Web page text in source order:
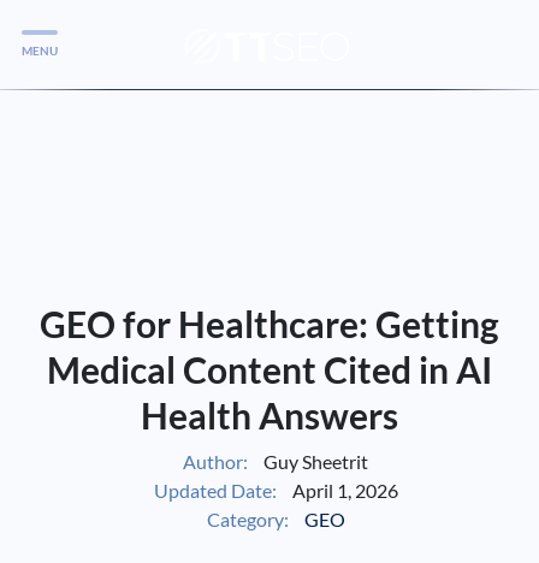
Services
MENU
GEO for Healthcare: Getting
Medical Content Cited in AI
Health Answers
Author:
Guy Sheetrit
Updated Date:
April 1, 2026
Category:
GEO